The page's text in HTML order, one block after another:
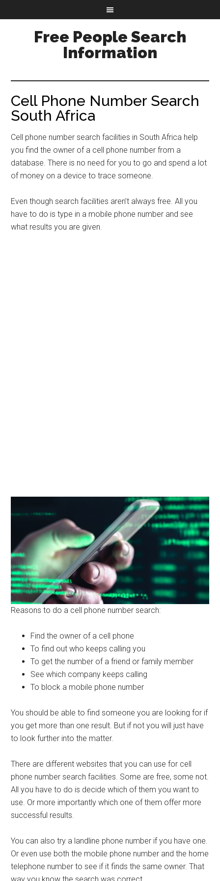
Free People Search
Information
Cell Phone Number Search
South Africa
Cell phone number search facilities in South Africa help
you find the owner of a cell phone number from a
database. There is no need for you to go and spend a lot
of money on a device to trace someone.
Even though search facilities aren’t always free. All you
have to do is type in a mobile phone number and see
what results you are given.
Reasons to do a cell phone number search:
Find the owner of a cell phone
To find out who keeps calling you
To get the number of a friend or family member
See which company keeps calling
To block a mobile phone number
You should be able to find someone you are looking for if
you get more than one result. But if not you will just have
to look further into the matter.
There are different websites that you can use for cell
phone number search facilities. Some are free, some not.
All you have to do is decide which of them you want to
use. Or more importantly which one of them offer more
successful results.
You can also try a landline phone number if you have one.
Or even use both the mobile phone number and the home
telephone number to see if it finds the same owner. That